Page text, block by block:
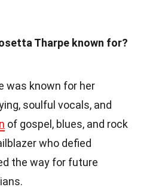
Tharpe known for?
was known for her
soulful vocals, and
of gospel, blues, and rock
who defied
the way for future